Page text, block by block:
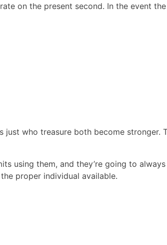
on the present second. In the event
who treasure both become stronger.
using them, and they’re going to
proper individual available.